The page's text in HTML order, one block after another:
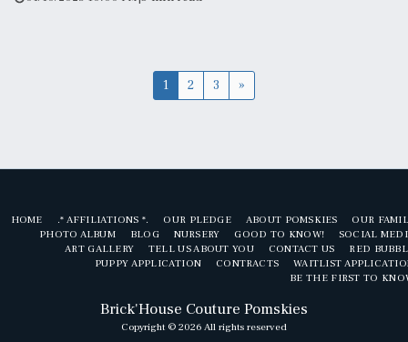
1 2 3 »
Brick'House Couture Pomskies
Copyright © 2026 All rights reserved
HOME .* AFFILIATIONS *. OUR PLEDGE ABOUT POMSKIES
OUR
PHOTO ALBUM
BLOG NURSERY GOOD TO KNOW!
SOCIAL
ART GALLERY
TELL US ABOUT YOU CONTACT US
RED
PUPPY APPLICATION
CONTRACTS
WAITLIST
BE THE FIRST TO